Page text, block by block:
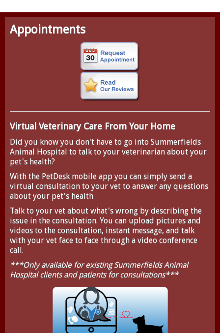
Appointments
Virtual Veterinary Care From Your Home
Did you know you don't have to go into Summerfields
Animal Hospital to talk to your veterinarian about your
pet's health?
With the PetDesk mobile app you can simply send a
virtual consultation to your vet to answer any questions
about your pet's health
Talk to your vet about what's wrong by describing the
issue in the consultation. You can upload pictures and
videos to the consultation, instant message, and talk
with your vet face to face through a video conference
call.
***Only available for existing Summerfields Animal
Hospital clients and patients for consultations***